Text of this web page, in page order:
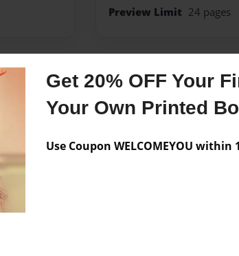
Get 20% OFF Your
Your Own Printed
Use Coupon WELCOMEYOU within
Preview Limit 24 pages
Messages from the
No author messages are